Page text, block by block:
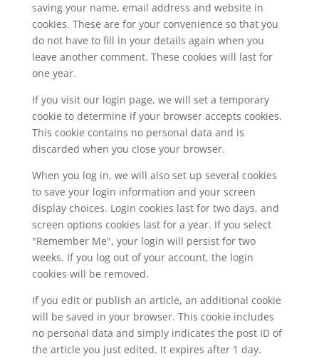
saving your name, email address and website in
cookies. These are for your convenience so that you
do not have to fill in your details again when you
leave another comment. These cookies will last for
one year.
If you visit our login page, we will set a temporary
cookie to determine if your browser accepts cookies.
This cookie contains no personal data and is
discarded when you close your browser.
When you log in, we will also set up several cookies
to save your login information and your screen
display choices. Login cookies last for two days, and
screen options cookies last for a year. If you select
"Remember Me", your login will persist for two
weeks. If you log out of your account, the login
cookies will be removed.
If you edit or publish an article, an additional cookie
will be saved in your browser. This cookie includes
no personal data and simply indicates the post ID of
the article you just edited. It expires after 1 day.